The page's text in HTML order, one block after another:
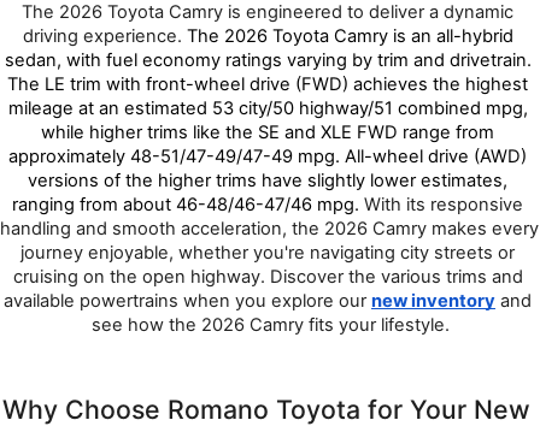
The 2026 Toyota Camry is engineered to deliver a dynamic
driving experience. The 2026 Toyota Camry is an all-hybrid
sedan, with fuel economy ratings varying by trim and drivetrain.
The LE trim with front-wheel drive (FWD) achieves the highest
mileage at an estimated 53 city/50 highway/51 combined mpg,
while higher trims like the SE and XLE FWD range from
approximately 48-51/47-49/47-49 mpg. All-wheel drive (AWD)
versions of the higher trims have slightly lower estimates,
ranging from about 46-48/46-47/46 mpg. With its responsive
handling and smooth acceleration, the 2026 Camry makes every
journey enjoyable, whether you're navigating city streets or
cruising on the open highway. Discover the various trims and
available powertrains when you explore our new inventory and
see how the 2026 Camry fits your lifestyle.
Why Choose Romano Toyota for Your New